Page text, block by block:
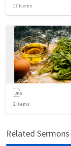
17 items
2items
Related Sermons